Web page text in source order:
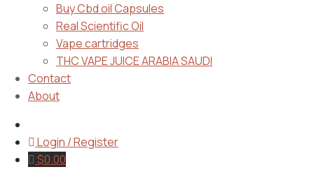
Buy Cbd oil Capsules
Real Scientific Oil
Vape cartridges
THC VAPE JUICE ARABIA SAUDI
Contact
About
Login / Register
$0.00